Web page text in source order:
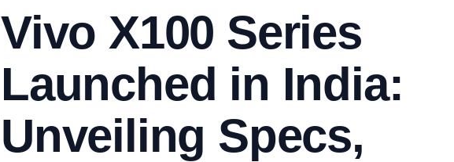
Vivo X100 Series
Launched in India:
Unveiling Specs,